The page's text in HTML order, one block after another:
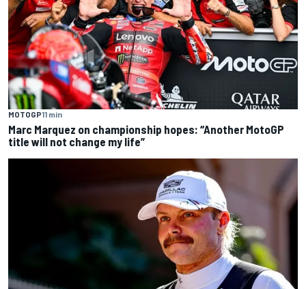
MOTOGP11 min
Marc Marquez on championship hopes: “Another MotoGP
title will not change my life”